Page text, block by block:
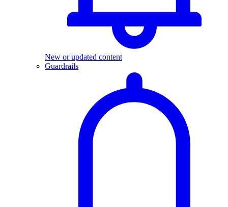
New or updated content
Guardrails